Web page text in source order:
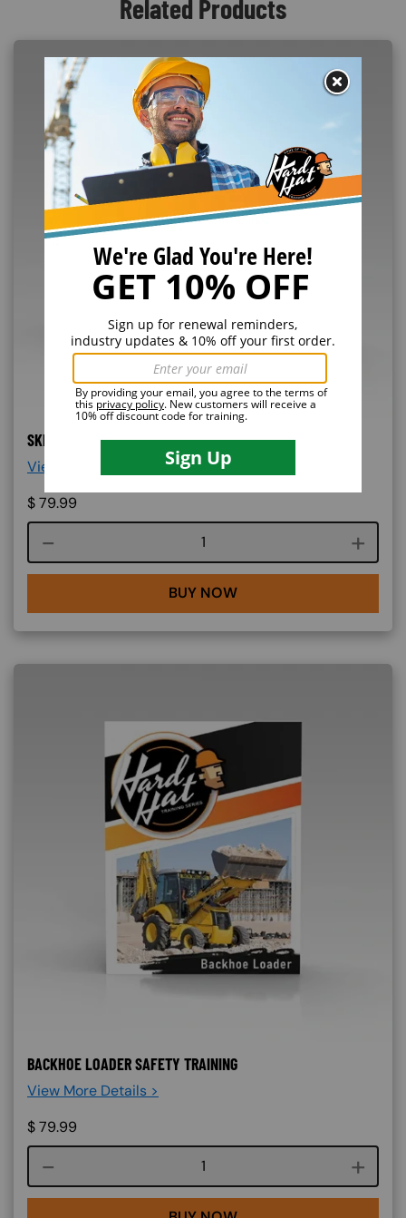
Related Products
SKID STEER ONLINE TRAINING
View More Details >
$79.99
Course quantity
BUY NOW
BACKHOE LOADER SAFETY TRAINING
View More Details >
$79.99
Course quantity